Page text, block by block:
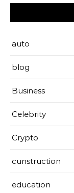
auto
blog
Business
Celebrity
Crypto
cunstruction
education